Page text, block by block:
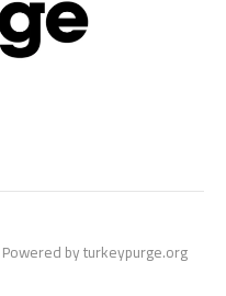
by turkeypurge.org